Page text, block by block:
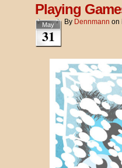
Playing
May
31
By Dennmann on